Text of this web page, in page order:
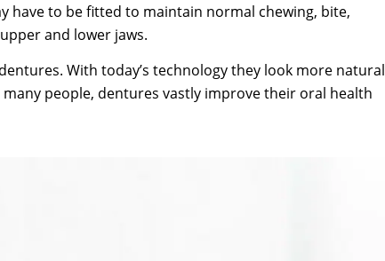
have to be fitted to maintain normal chewing, bite,
and lower jaws.
With today’s technology they look more natural
people, dentures vastly improve their oral health